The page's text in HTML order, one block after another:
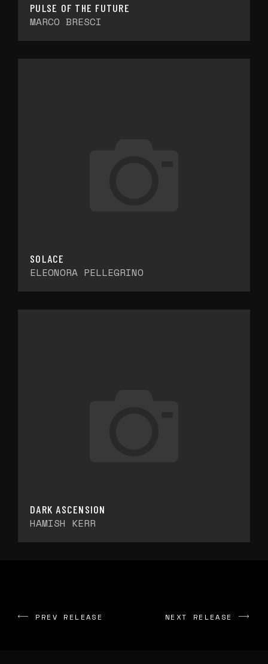
PULSE OF THE FUTURE
MARCO BRESCI
SOLACE
ELEONORA PELLEGRINO
DARK ASCENSION
HAMISH KERR
PREV RELEASE NEXT RELEASE